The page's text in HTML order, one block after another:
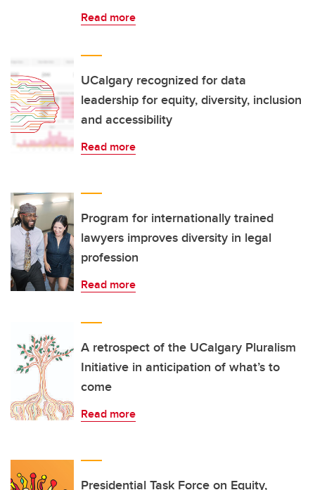
Read more
UCalgary recognized for data
leadership for equity, diversity, inclusion
and accessibility
Read more
Program for internationally trained
lawyers improves diversity in legal
profession
Read more
A retrospect of the UCalgary Pluralism
Initiative in anticipation of what’s to
come
Read more
Presidential Task Force on Equity,